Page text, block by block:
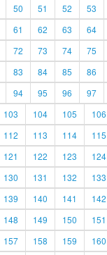
50 51 52 53
61 62 63 64
72 73 74 75
83 84 85 86
94 95 96 97
103 104 105 106
112 113 114 115
121 122 123 124
130 131 132 133
139 140 141 142
148 149 150 151
157 158 159 160